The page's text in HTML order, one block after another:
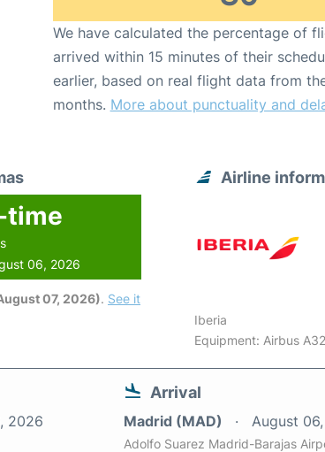
We have calculated the percentage of
arrived within 15 minutes of their
earlier, based on real flight data from
months. More about punctuality and
time
06, 2026
07, 2026). See it
Airline
Iberia
Equipment: Airbus
2026
Arrival
Madrid (MAD) August
Adolfo Suarez Madrid-Barajas